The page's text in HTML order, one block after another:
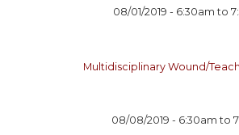
08/01/2019 - 6:30am to
Multidisciplinary Wound/
08/08/2019 - 6:30am to